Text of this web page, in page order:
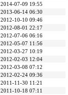
2014-07-09 19:55
2013-06-14 06:30
2012-10-10 09:46
2012-08-01 22:17
2012-07-06 06:16
2012-05-07 11:56
2012-03-27 10:19
2012-02-03 12:04
2012-03-08 07:12
2012-02-24 09:36
2011-11-30 11:21
2011-10-18 07:11